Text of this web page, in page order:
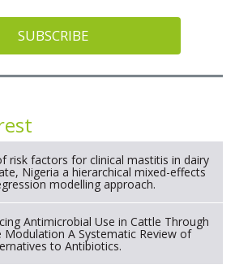
SUBSCRIBE
risk factors for clinical mastitis in dairy
Nigeria a hierarchical mixed-effects
modelling approach.
Antimicrobial Use in Cattle Through
A Systematic Review of
to Antibiotics.